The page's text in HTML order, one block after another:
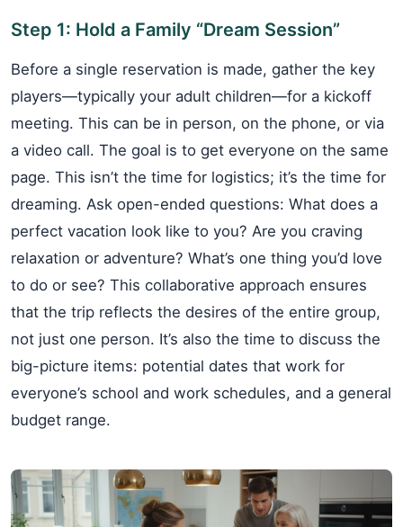
Step 1: Hold a Family “Dream Session”
Before a single reservation is made, gather the key
players—typically your adult children—for a kickoff
meeting. This can be in person, on the phone, or via
a video call. The goal is to get everyone on the same
page. This isn’t the time for logistics; it’s the time for
dreaming. Ask open-ended questions: What does a
perfect vacation look like to you? Are you craving
relaxation or adventure? What’s one thing you’d love
to do or see? This collaborative approach ensures
that the trip reflects the desires of the entire group,
not just one person. It’s also the time to discuss the
big-picture items: potential dates that work for
everyone’s school and work schedules, and a general
budget range.